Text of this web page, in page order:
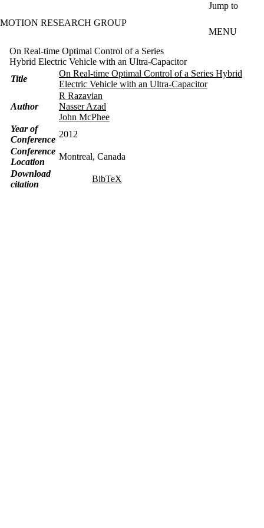
Jump to
MOTION RESEARCH GROUP
MENU
On Real-time Optimal Control of a Series
Hybrid Electric Vehicle with an Ultra-Capacitor
Title
On Real-time Optimal Control of a Series Hybrid
Electric Vehicle with an Ultra-Capacitor
Author
R Razavian
Nasser Azad
John McPhee
Year of
Conference
2012
Conference
Location
Montreal, Canada
Download
citation
BibTeX